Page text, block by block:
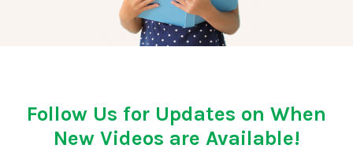
Follow Us for Updates on When
New Videos are Available!